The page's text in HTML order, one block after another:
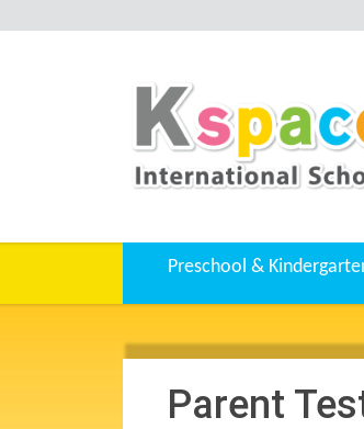
Preschool &
Parent